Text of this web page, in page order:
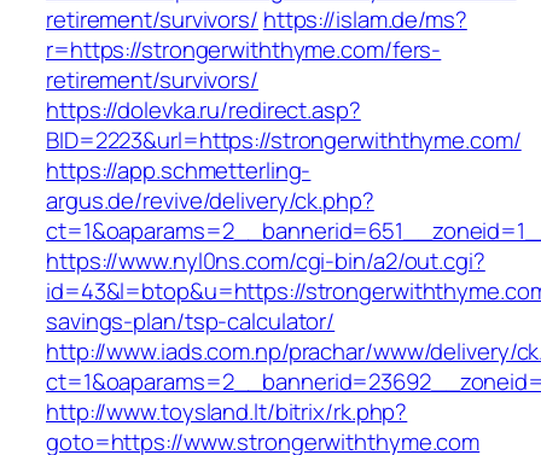
retirement/survivors/ https://islam.de/ms?
r=https://strongerwiththyme.com/fers-
retirement/survivors/
https://dolevka.ru/redirect.asp?
BID=2223&url=https://strongerwiththyme.com/
https://app.schmetterling-
argus.de/revive/delivery/ck.php?
https://www.nyl0ns.com/cgi-bin/a2/out.cgi?
id=43&l=btop&u=https://
savings-plan/tsp-calculator/
http://www.iads.com.np/prachar/www/delivery/
http://www.toysland.lt/bitrix/rk.php?
goto=https://www.strongerwiththyme.com